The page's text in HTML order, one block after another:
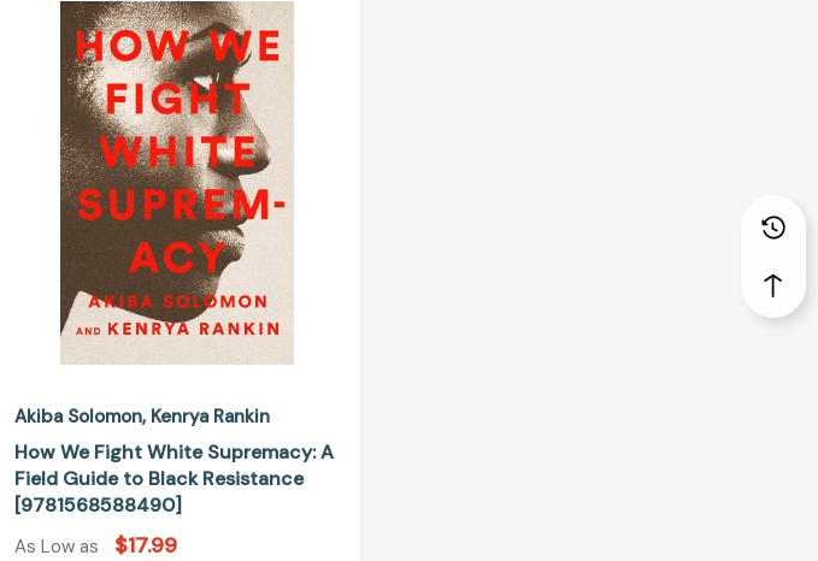
We
Fight
White
Supremacy:
A
Field
Guide
to
Black
Resistance
[9781568588490]
Akiba Solomon Kenrya Rankin
How We Fight White Supremacy: A
Field Guide to Black Resistance
[9781568588490]
As Low as $17.99